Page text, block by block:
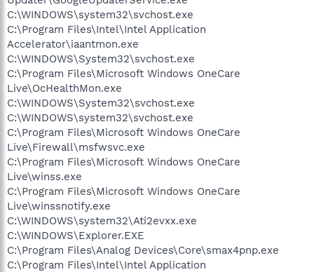
C:\WINDOWS\system32\svchost.exe
C:\Program Files\Intel\Intel Application
Accelerator\iaantmon.exe
C:\WINDOWS\System32\svchost.exe
C:\Program Files\Microsoft Windows OneCare
Live\OcHealthMon.exe
C:\WINDOWS\System32\svchost.exe
C:\WINDOWS\system32\svchost.exe
C:\Program Files\Microsoft Windows OneCare
Live\Firewall\msfwsvc.exe
C:\Program Files\Microsoft Windows OneCare
Live\winss.exe
C:\Program Files\Microsoft Windows OneCare
Live\winssnotify.exe
C:\WINDOWS\system32\Ati2evxx.exe
C:\WINDOWS\Explorer.EXE
C:\Program Files\Analog Devices\Core\smax4pnp.exe
C:\Program Files\Intel\Intel Application